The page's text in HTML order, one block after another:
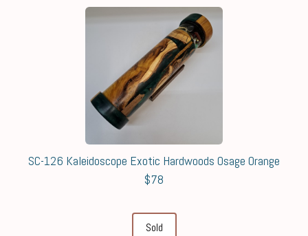
SC-126 Kaleidoscope Exotic Hardwoods Osage Orange
$78
Sold